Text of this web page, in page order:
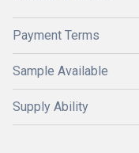
Payment Terms
Sample Available
Supply Ability